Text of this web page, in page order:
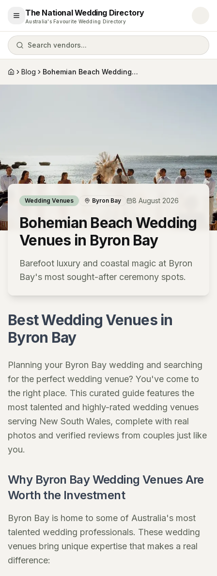
Open menu
The National Wedding Directory
Australia's Favourite Wedding Directory
Search vendors...
HomeBlog Bohemian Beach Wedding Venues in Byron B...
Wedding Venues Byron Bay 8 August 2026
Bohemian Beach Wedding
Venues in Byron Bay
Barefoot luxury and coastal magic at Byron
Bay's most sought-after ceremony spots.
Best Wedding Venues in
Byron Bay
Planning your Byron Bay wedding and searching
for the perfect wedding venue? You've come to
the right place. This curated guide features the
most talented and highly-rated wedding venues
serving New South Wales, complete with real
photos and verified reviews from couples just like
you.
Why Byron Bay Wedding Venues Are
Worth the Investment
Byron Bay is home to some of Australia's most
talented wedding professionals. These wedding
venues bring unique expertise that makes a real
difference: